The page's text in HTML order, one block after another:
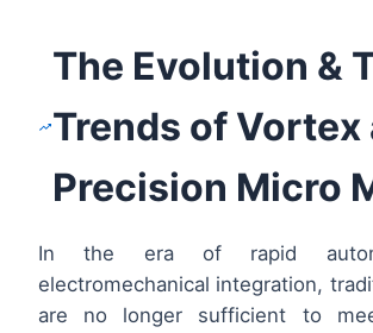
The Evolution &
Trends of Vortex
Precision Micro
In the era of rapid
electromechanical integration,
are no longer sufficient to